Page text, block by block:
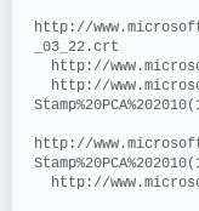
http://
_03_22.crt
http://
http://
http://